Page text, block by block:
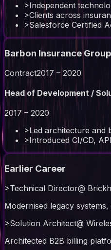
>Independent
>Clients across
>Salesforce Certified
Barbon Insurance Group
Contract2017 – 2020
Head of Development /
2017 – 2020
>Led architecture and
>Introduced CI/CD,
Earlier Career
>Technical Director@
Modernised legacy
>Solution Architect@
Architected B2B billing